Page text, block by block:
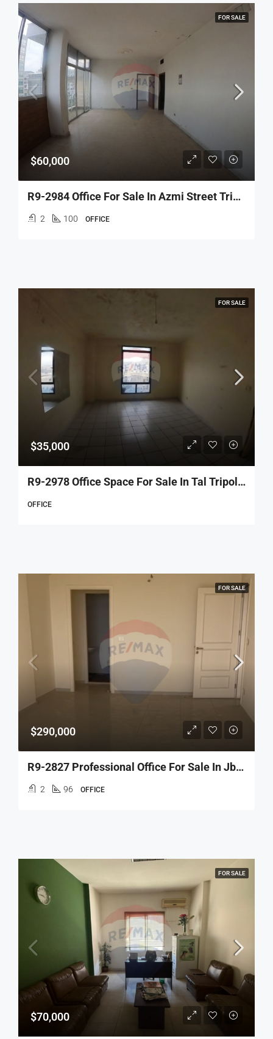
FOR SALE
$60,000
R9-2984 Office For Sale In Azmi Street Tripoli – 100 M² مكتب للبيع في شارع عزمي طرابلس
2 100 OFFICE
FOR SALE
$35,000
R9-2978 Office Space For Sale In Tal Tripoli – 70 M², 4th Floor, 2 Rooms
OFFICE
FOR SALE
$290,000
R9-2827 Professional Office For Sale In Jbeil – 96 M²
2 96 OFFICE
FOR SALE
$70,000